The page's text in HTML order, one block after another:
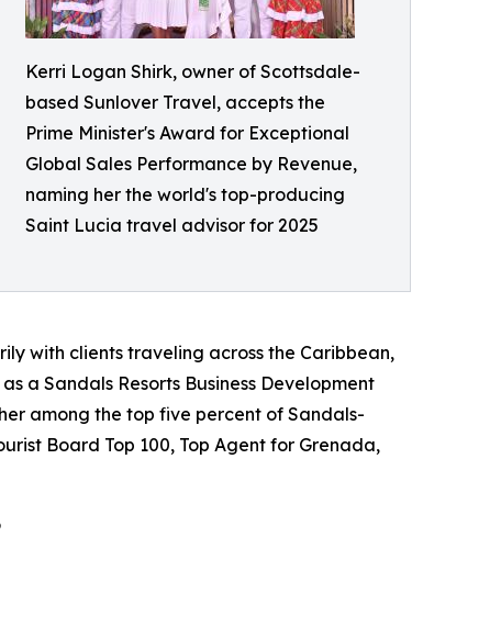
Kerri Logan Shirk, owner of Scottsdale-
based Sunlover Travel, accepts the
Prime Minister's Award for Exceptional
Global Sales Performance by Revenue,
naming her the world's top-producing
Saint Lucia travel advisor for 2025
with clients traveling across the Caribbean,
a Sandals Resorts Business Development
among the top five percent of Sandals-
Board Top 100, Top Agent for Grenada,